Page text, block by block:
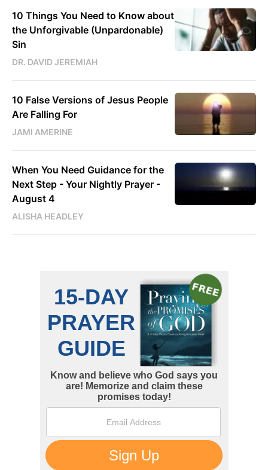
10 Things You Need to Know about
the Unforgivable (Unpardonable)
Sin
DR. DAVID JEREMIAH
10 False Versions of Jesus People
Are Falling For
JAMI AMERINE
When You Need Guidance for the
Next Step - Your Nightly Prayer -
August 4
ALISHA HEADLEY